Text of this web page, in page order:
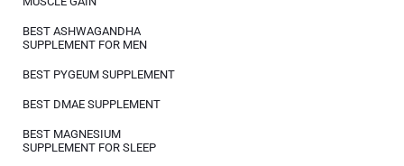
BEST ASHWAGANDHA
SUPPLEMENT FOR MEN
BEST PYGEUM SUPPLEMENT
BEST DMAE SUPPLEMENT
BEST MAGNESIUM
SUPPLEMENT FOR SLEEP